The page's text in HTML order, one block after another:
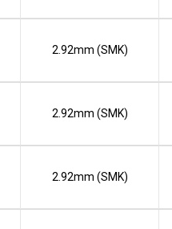
2.92mm (SMK)
2.92mm (SMK)
2.92mm (SMK)